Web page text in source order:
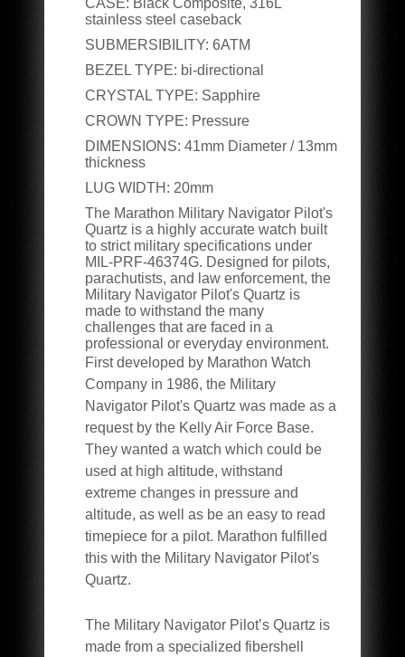
CASE: Black Composite, 316L
stainless steel caseback
SUBMERSIBILITY: 6ATM
BEZEL TYPE: bi-directional
CRYSTAL TYPE: Sapphire
CROWN TYPE: Pressure
DIMENSIONS: 41mm Diameter / 13mm
thickness
LUG WIDTH: 20mm
The Marathon Military Navigator Pilot's
Quartz is a highly accurate watch built
to strict military specifications under
MIL-PRF-46374G. Designed for pilots,
parachutists, and law enforcement, the
Military Navigator Pilot's Quartz is
made to withstand the many
challenges that are faced in a
professional or everyday environment.
First developed by Marathon Watch
Company in 1986, the Military
Navigator Pilot's Quartz was made as a
request by the Kelly Air Force Base.
They wanted a watch which could be
used at high altitude, withstand
extreme changes in pressure and
altitude, as well as be an easy to read
timepiece for a pilot. Marathon fulfilled
this with the Military Navigator Pilot's
Quartz.
The Military Navigator Pilot’s Quartz is
made from a specialized fibershell